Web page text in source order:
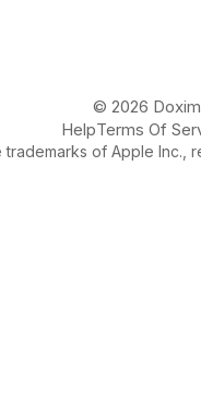
© 2026
HelpTerms Of
trademarks of Apple Inc.,